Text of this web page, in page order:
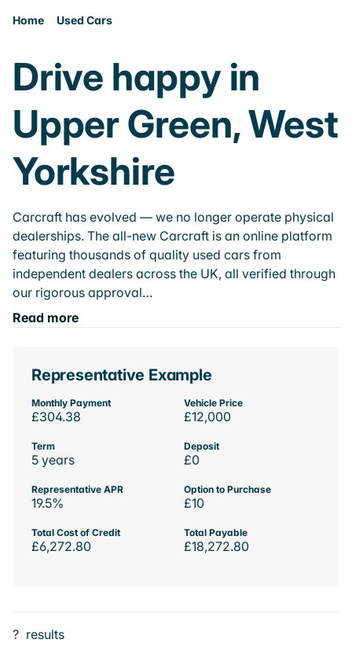
Home Used Cars
Drive happy in
Upper Green, West
Yorkshire
Carcraft has evolved — we no longer operate physical
dealerships. The all-new Carcraft is an online platform
featuring thousands of quality used cars from
independent dealers across the UK, all verified through
our rigorous approval…
Read more
Representative Example
Monthly Payment
£304.38
Vehicle Price
£12,000
Term
5 years
Deposit
£0
Representative APR
19.5%
Option to Purchase
£10
Total Cost of Credit
£6,272.80
Total Payable
£18,272.80
? results